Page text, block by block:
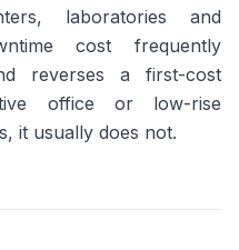
laboratories and
cost frequently
reverses a first-cost
office or low-rise
it usually does not.